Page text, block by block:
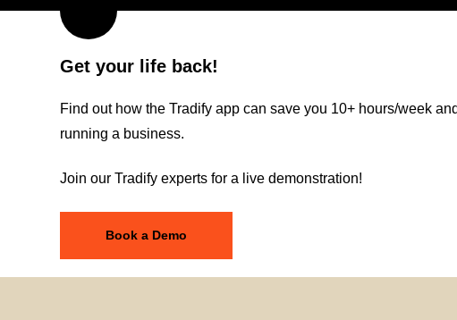
Get your life back!
Find out how the Tradify app can save you 10+ hours/week
running a business.
Join our Tradify experts for a live demonstration!
Book a Demo